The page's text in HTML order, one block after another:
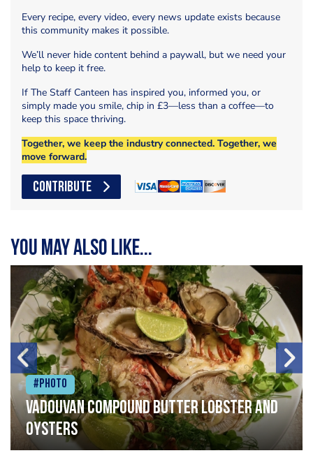
Every recipe, every video, every news update exists because
this community makes it possible.
We’ll never hide content behind a paywall, but we need your
help to keep it free.
If The Staff Canteen has inspired you, informed you, or
simply made you smile, chip in £3—less than a coffee—to
keep this space thriving.
Together, we keep the industry connected. Together, we
move forward.
CONTRIBUTE
You may also like...
#Photo
Vadouvan compound butter lobster and
oysters